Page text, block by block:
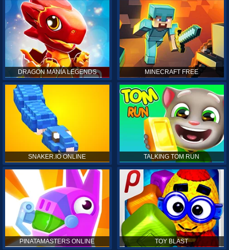
DRAGON MANIA LEGENDS MINECRAFT FREE
SNAKER.IO ONLINE TALKING TOM RUN
PINATAMASTERS ONLINE TOY BLAST